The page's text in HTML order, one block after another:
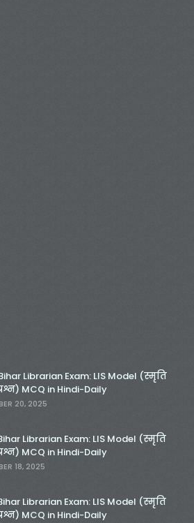
Librarian Exam: LIS Model (स्मृति
MCQ in Hindi-Daily
20, 2025
Librarian Exam: LIS Model (स्मृति
MCQ in Hindi-Daily
18, 2025
Librarian Exam: LIS Model (स्मृति
MCQ in Hindi-Daily